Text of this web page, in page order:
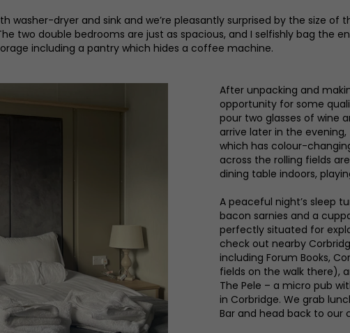
washer-dryer and sink and we’re pleasantly surprised by the size
two double bedrooms are just as spacious, and I selfishly bag the
including a pantry which hides a coffee machine.
After unpacking and
opportunity for some
pour two glasses of wine
arrive later in the
which has colour-
across the rolling fields
dining table indoors,
A peaceful night’s sleep
bacon sarnies and a
perfectly situated for
check out nearby
including Forum Books,
fields on the walk there),
The Pele – a micro pub
in Corbridge. We grab
Bar and head back to